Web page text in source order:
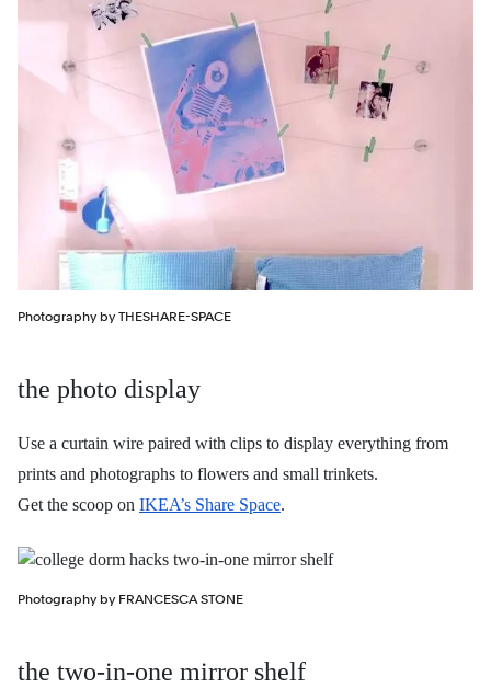
Photography by THESHARE-SPACE
the photo display
Use a curtain wire paired with clips to display everything from
prints and photographs to flowers and small trinkets.
Get the scoop on IKEA’s Share Space.
Photography by FRANCESCA STONE
the two-in-one mirror shelf